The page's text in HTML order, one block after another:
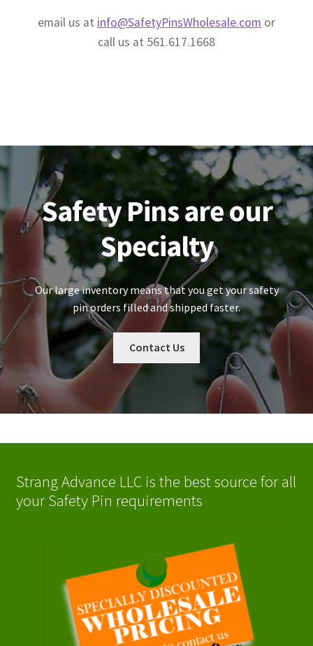
email us at info@SafetyPinsWholesale.com or
call us at 561.617.1668
Safety Pins are our
Specialty
Our large inventory means that you get your safety
pin orders filled and shipped faster.
Contact Us
Strang Advance LLC is the best source for all
your Safety Pin requirements